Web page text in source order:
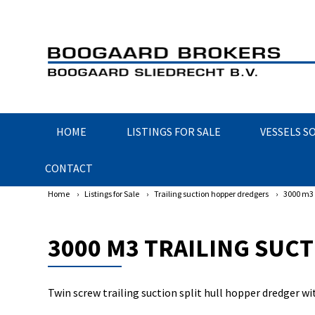
HOME LISTINGS FOR SALE VESSELS
CONTACT
Home › Listings for Sale › Trailing suction hopper dredgers › 3000
3000 M3 TRAILING
Twin screw trailing suction split hull hopper dredger